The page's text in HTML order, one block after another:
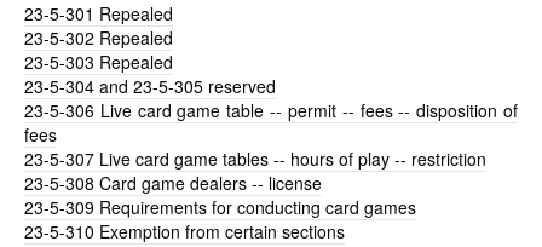
23-5-301 Repealed
23-5-302 Repealed
23-5-303 Repealed
23-5-304 and 23-5-305 reserved
23-5-306 Live card game table -- permit -- fees -- disposition of
fees
23-5-307 Live card game tables -- hours of play -- restriction
23-5-308 Card game dealers -- license
23-5-309 Requirements for conducting card games
23-5-310 Exemption from certain sections